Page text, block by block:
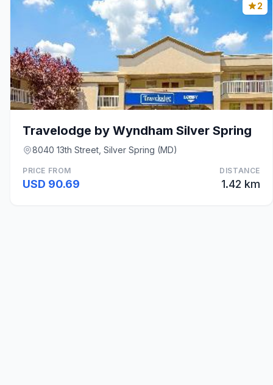
2
Travelodge by Wyndham Silver Spring
8040 13th Street, Silver Spring (MD)
PRICE FROM
USD 90.69
DISTANCE
1.42 km